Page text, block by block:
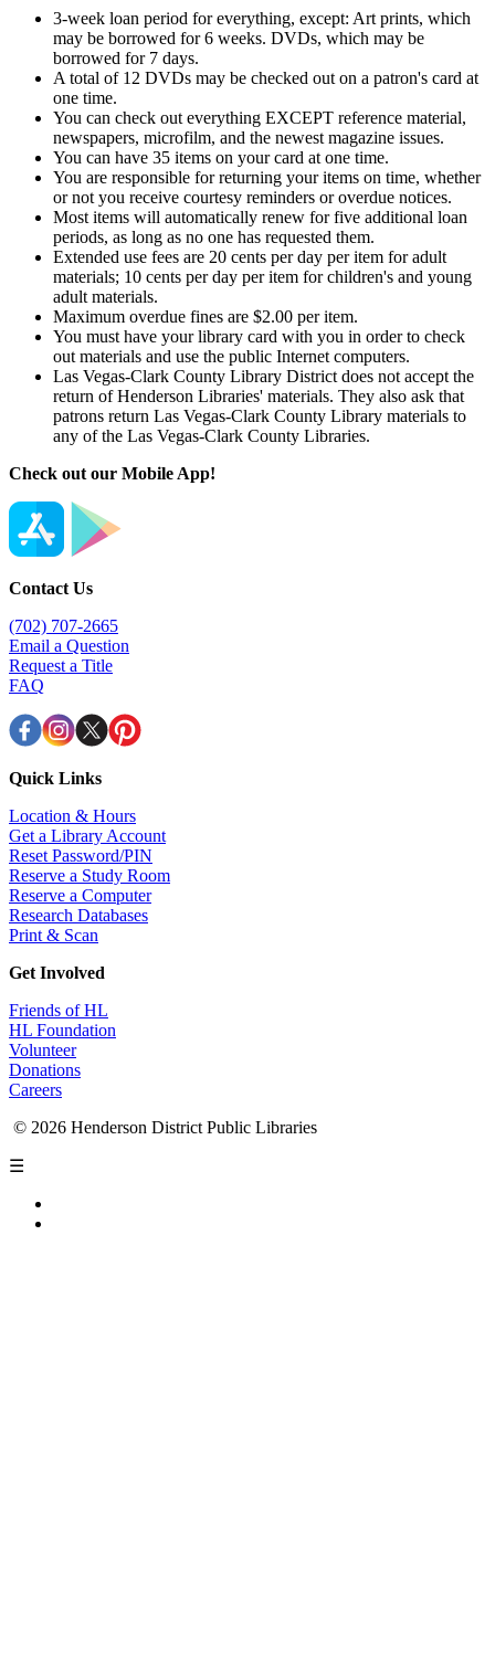
3-week loan period for everything, except: Art prints, which
may be borrowed for 6 weeks. DVDs, which may be
borrowed for 7 days.
A total of 12 DVDs may be checked out on a patron's card at
one time.
You can check out everything EXCEPT reference material,
newspapers, microfilm, and the newest magazine issues.
You can have 35 items on your card at one time.
You are responsible for returning your items on time, whether
or not you receive courtesy reminders or overdue notices.
Most items will automatically renew for five additional loan
periods, as long as no one has requested them.
Extended use fees are 20 cents per day per item for adult
materials; 10 cents per day per item for children's and young
adult materials.
Maximum overdue fines are $2.00 per item.
You must have your library card with you in order to check
out materials and use the public Internet computers.
Las Vegas-Clark County Library District does not accept the
return of Henderson Libraries' materials. They also ask that
patrons return Las Vegas-Clark County Library materials to
any of the Las Vegas-Clark County Libraries.
Check out our Mobile App!
Contact Us
(702) 707-2665
Email a Question
Request a Title
FAQ
Quick Links
Location & Hours
Get a Library Account
Reset Password/PIN
Reserve a Study Room
Reserve a Computer
Research Databases
Print & Scan
Get Involved
Friends of HL
HL Foundation
Volunteer
Donations
Careers
© 2026 Henderson District Public Libraries
☰